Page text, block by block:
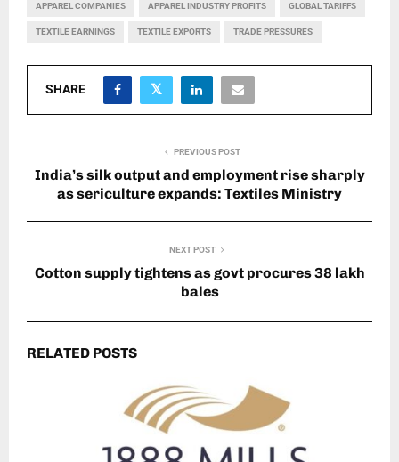
APPAREL COMPANIES APPAREL INDUSTRY PROFITS GLOBAL TARIFFS
TEXTILE EARNINGS TEXTILE EXPORTS TRADE PRESSURES
SHARE
PREVIOUS POST
India’s silk output and employment rise sharply
as sericulture expands: Textiles Ministry
NEXT POST
Cotton supply tightens as govt procures 38 lakh
bales
RELATED POSTS